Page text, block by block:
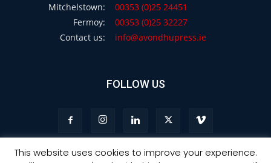
Mitchelstown:
00353 (0)25 24451
Fermoy:
00353 (0)25 32227
Contact us:
info@avondhupress.ie
FOLLOW US
This website uses cookies to improve your experience.